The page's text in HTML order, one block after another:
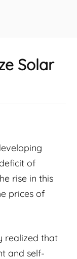
Solar
of
rise in this
prices of
realized that
and self-